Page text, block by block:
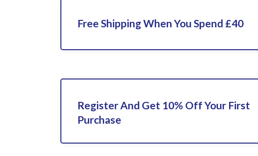
Free Shipping When You Spend £40
Register And Get 10% Off Your First
Purchase